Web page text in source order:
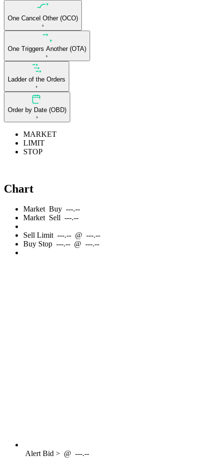
One Cancel Other (OCO)
One Triggers Another (OTA)
Ladder of the Orders
Order by Date (OBD)
MARKET
LIMIT
STOP
Chart
Market Buy ---.--
Market Sell ---.--
Sell Limit ---.-- @ ---.--
Buy Stop ---.-- @ ---.--
AlertBid > @ ---.--